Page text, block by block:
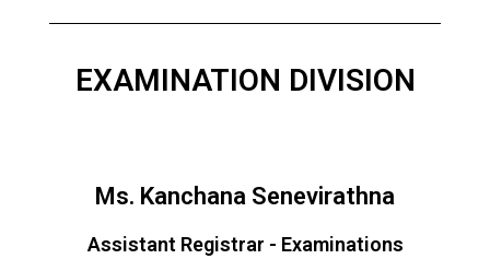
EXAMINATION DIVISION
Ms. Kanchana Senevirathna
Assistant Registrar - Examinations